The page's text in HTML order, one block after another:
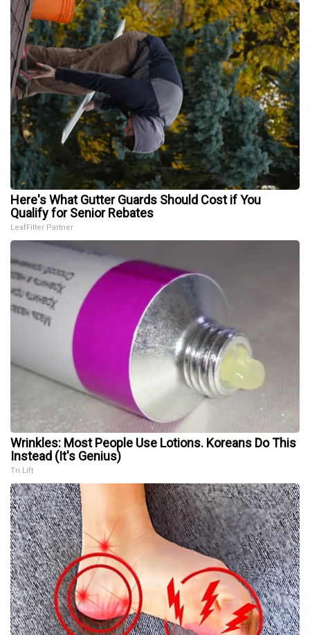
Here's What Gutter Guards Should Cost if You
Qualify for Senior Rebates
LeafFilter Partner
Wrinkles: Most People Use Lotions. Koreans Do This
Instead (It's Genius)
Tri Lift